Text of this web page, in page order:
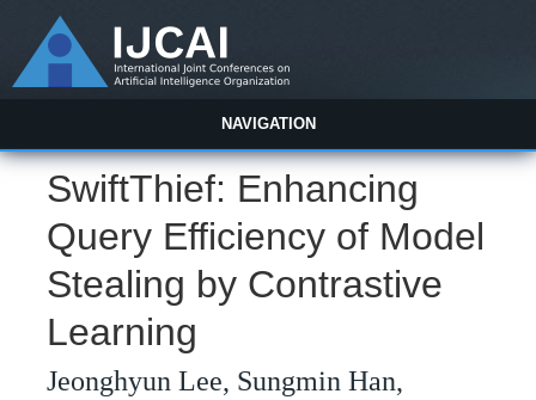
NAVIGATION
SwiftThief: Enhancing
Query Efficiency of Model
Stealing by Contrastive
Learning
Jeonghyun Lee, Sungmin Han,